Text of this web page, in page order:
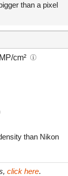
than a pixel
cm²
than Nikon
click here.